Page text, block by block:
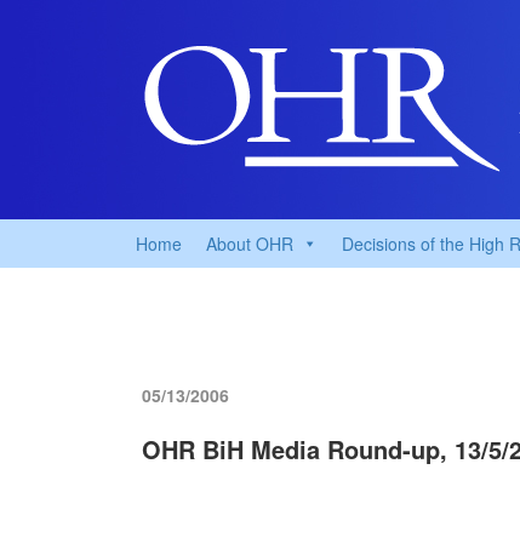
Home About OHR Decisions of the High
05/13/2006
OHR BiH Media Round-up, 13/5/